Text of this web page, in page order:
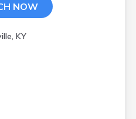
NOW
KY